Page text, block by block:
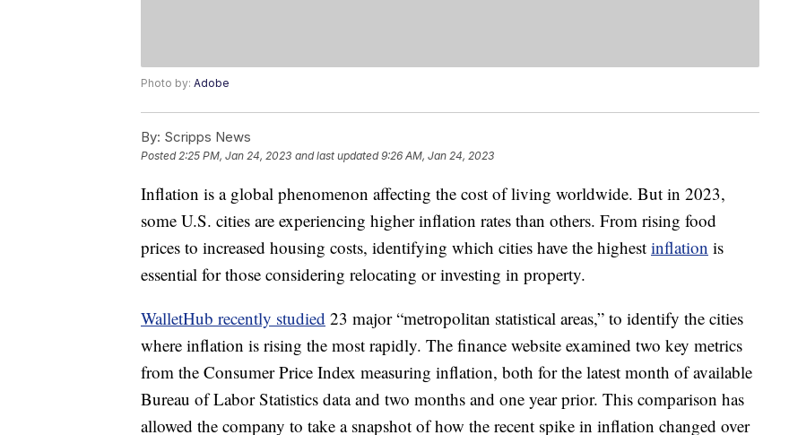
Photo by: Adobe
By: Scripps News
Posted2:25 PM, Jan 24, 2023 and last updated 9:26 AM, Jan 24, 2023
Inflation is a global phenomenon affecting the cost of living worldwide. But in 2023,
some U.S. cities are experiencing higher inflation rates than others. From rising food
prices to increased housing costs, identifying which cities have the highest inflation is
essential for those considering relocating or investing in property.
WalletHub recently studied 23 major “metropolitan statistical areas,” to identify the cities
where inflation is rising the most rapidly. The finance website examined two key metrics
from the Consumer Price Index measuring inflation, both for the latest month of available
Bureau of Labor Statistics data and two months and one year prior. This comparison has
allowed the company to take a snapshot of how the recent spike in inflation changed over